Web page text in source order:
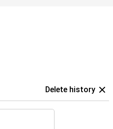
Delete history